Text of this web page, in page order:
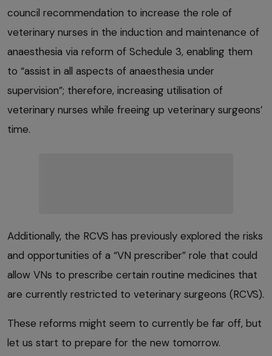
council recommendation to increase the role of
veterinary nurses in the induction and maintenance of
anaesthesia via reform of Schedule 3, enabling them
to “assist in all aspects of anaesthesia under
supervision”; therefore, increasing utilisation of
veterinary nurses while freeing up veterinary surgeons’
time.
Additionally, the RCVS has previously explored the risks
and opportunities of a “VN prescriber” role that could
allow VNs to prescribe certain routine medicines that
are currently restricted to veterinary surgeons (RCVS).
These reforms might seem to currently be far off, but
let us start to prepare for the new tomorrow.